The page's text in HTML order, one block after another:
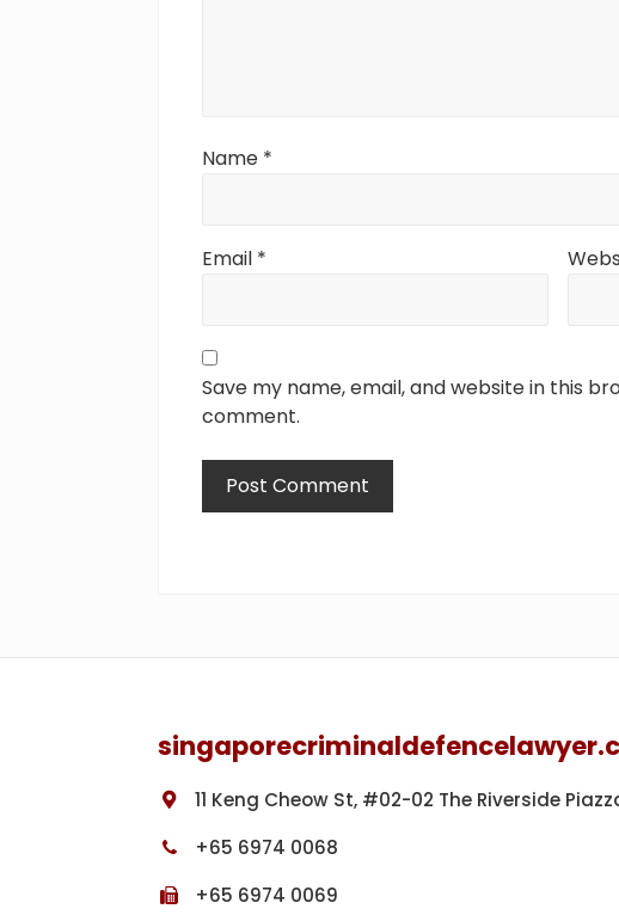
Name *
Email *
Save my name, email, and website in this
comment.
11 Keng Cheow St, #02-02 The Riverside
+65 6974 0068
+65 6974 0069